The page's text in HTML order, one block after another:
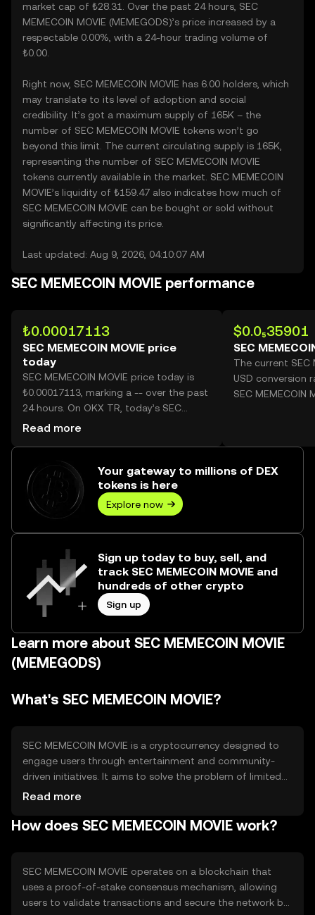
market cap of ₺28.31. Over the past 24 hours, SEC
MEMECOIN MOVIE (MEMEGODS)’s price increased by a
respectable 0.00%, with a 24-hour trading volume of
₺0.00.
Right now, SEC MEMECOIN MOVIE has 6.00 holders, which
may translate to its level of adoption and social
credibility. It’s got a maximum supply of 165K – the
number of SEC MEMECOIN MOVIE tokens won’t go
beyond this limit. The current circulating supply is 165K,
representing the number of SEC MEMECOIN MOVIE
tokens currently available in the market. SEC MEMECOIN
MOVIE’s liquidity of ₺159.47 also indicates how much of
SEC MEMECOIN MOVIE can be bought or sold without
significantly affecting its price.
Last updated: Aug 9, 2026, 04:10:07 AM
SEC MEMECOIN MOVIE performance
₺0.00017113
SEC MEMECOIN MOVIE price
today
SEC MEMECOIN MOVIE price today is
₺0.00017113, marking a -- over the past
24 hours. On OKX TR, today’s SEC
MEMECOIN MOVIE trading volume
Read more
$0.0₅35901
SEC
The current SEC
USD conversion
SEC MEMECOIN
Your gateway to millions of DEX
tokens is here
Explore now
Sign up today to buy, sell, and
track SEC MEMECOIN MOVIE and
hundreds of other crypto
Sign up
Learn more about SEC MEMECOIN MOVIE
(MEMEGODS)
What's SEC MEMECOIN MOVIE?
SEC MEMECOIN MOVIE is a cryptocurrency designed to
engage users through entertainment and community-
driven initiatives. It aims to solve the problem of limited
interaction between blockchain technology and popular
blockchain features. Its primary use cases include digital
Read more
How does SEC MEMECOIN MOVIE work?
SEC MEMECOIN MOVIE operates on a blockchain that
uses a proof-of-stake consensus mechanism, allowing
users to validate transactions and secure the network by